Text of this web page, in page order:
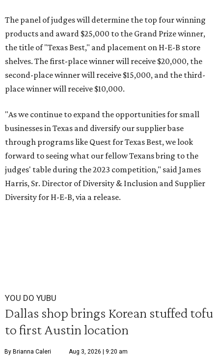
The panel of judges will determine the top four winning
products and award $25,000 to the Grand Prize winner,
the title of "Texas Best," and placement on H-E-B store
shelves. The first-place winner will receive $20,000, the
second-place winner will receive $15,000, and the third-
place winner will receive $10,000.
"As we continue to expand the opportunities for small
businesses in Texas and diversify our supplier base
through programs like Quest for Texas Best, we look
forward to seeing what our fellow Texans bring to the
judges' table during the 2023 competition," said James
Harris, Sr. Director of Diversity & Inclusion and Supplier
Diversity for H-E-B, via a release.
YOU DO YUBU
Dallas shop brings Korean stuffed tofu
to first Austin location
By Brianna Caleri Aug 3, 2026 | 9:20 am